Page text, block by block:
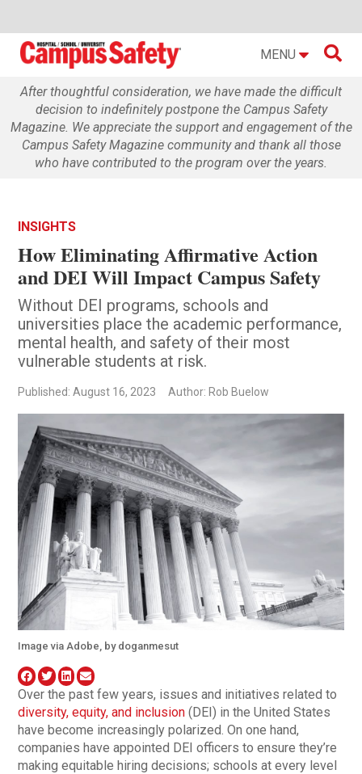
MENU 
After thoughtful consideration, we have made the difficult
decision to indefinitely postpone the Campus Safety
Magazine. We appreciate the support and engagement of the
Campus Safety Magazine community and thank all those
who have contributed to the program over the years.
INSIGHTS
How Eliminating Affirmative Action
and DEI Will Impact Campus Safety
Without DEI programs, schools and
universities place the academic performance,
mental health, and safety of their most
vulnerable students at risk.
Published: August 16, 2023 Author: Rob Buelow
Image via Adobe, by doganmesut
Over the past few years, issues and initiatives related to
diversity, equity, and inclusion (DEI) in the United States
have become increasingly polarized. On one hand,
companies have appointed DEI officers to ensure they’re
making equitable hiring decisions; schools at every level